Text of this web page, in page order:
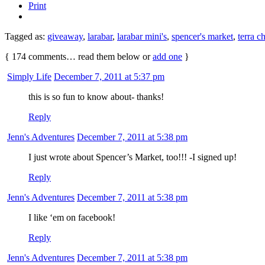
Print
Tagged as: giveaway, larabar, larabar mini's, spencer's market, terra
{ 174 comments… read them below oradd one }
Simply Life December 7, 2011 at 5:37 pm
this is so fun to know about- thanks!
Reply
Jenn's Adventures December 7, 2011 at 5:38 pm
I just wrote about Spencer’s Market, too!!! -I signed up!
Reply
Jenn's Adventures December 7, 2011 at 5:38 pm
I like ‘em on facebook!
Reply
Jenn's Adventures December 7, 2011 at 5:38 pm